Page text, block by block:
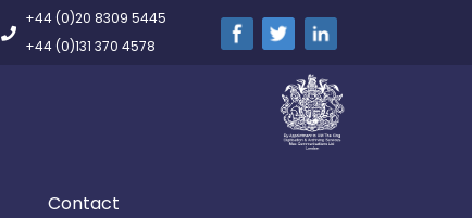
+44 (0)20 8309 5445
+44 (0)131 370 4578
Contact